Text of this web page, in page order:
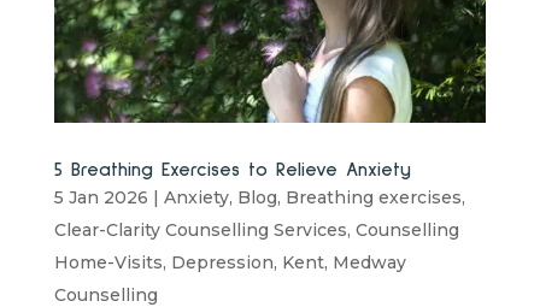
5 Breathing Exercises to Relieve Anxiety
5 Jan 2026 | Anxiety, Blog, Breathing exercises,
Clear-Clarity Counselling Services, Counselling
Home-Visits, Depression, Kent, Medway
Counselling